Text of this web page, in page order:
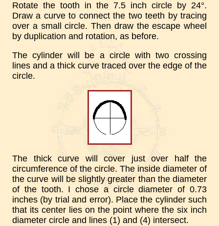
Rotate the tooth in the 7.5 inch circle by 24°.
Draw a curve to connect the two teeth by tracing
over a small circle. Then draw the escape wheel
by duplication and rotation, as before.
The cylinder will be a circle with two crossing
lines and a thick curve traced over the edge of the
circle.
The thick curve will cover just over half the
circumference of the circle. The inside diameter of
the curve will be slightly greater than the diameter
of the tooth. I chose a circle diameter of 0.73
inches (by trial and error). Place the cylinder such
that its center lies on the point where the six inch
diameter circle and lines (1) and (4) intersect.